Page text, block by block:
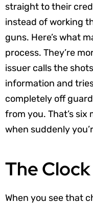
straight to their
instead of working
guns. Here’s what
process. They’re
issuer calls the
information and
completely off
from you. That’s
when suddenly
The
When you see that